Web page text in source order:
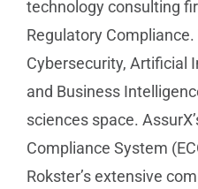
technology consulting
Regulatory
Cybersecurity, Artificial
and Business
sciences space.
Compliance System
Rokster’s extensive